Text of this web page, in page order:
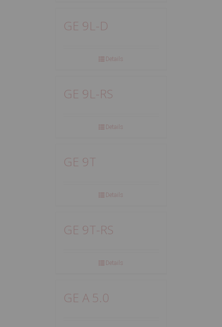
GE 9L-D
Details
GE 9L-RS
Details
GE 9T
Details
GE 9T-RS
Details
GE A 5.0